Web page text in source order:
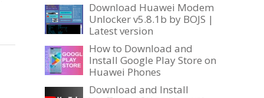
Download Huawei Modem
Unlocker v5.8.1b by BOJS |
Latest version
How to Download and
Install Google Play Store on
Huawei Phones
Download and Install